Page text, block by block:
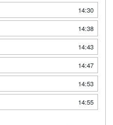
14:30
14:38
14:43
14:47
14:53
14:55